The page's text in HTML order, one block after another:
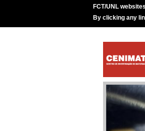
FCT/UNL
By clicking any